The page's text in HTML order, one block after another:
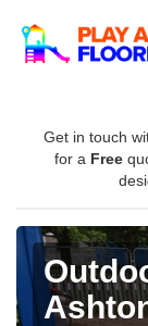
Get in touch
for a Free